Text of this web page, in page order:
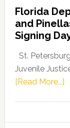
Florida
and
Signing
St.
Juvenile
[Read More...]